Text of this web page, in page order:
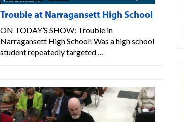
Trouble at Narragansett High School
ON TODAY’S SHOW: Trouble in
Narragansett High School! Was a high school
student repeatedly targeted …